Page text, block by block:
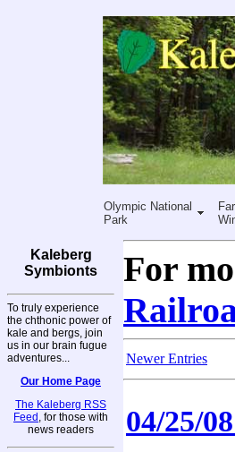
Olympic National
Park
Kaleberg
Symbionts
To truly experience
the chthonic power of
kale and bergs, join
us in our brain fugue
adventures...
Our Home Page
The Kaleberg RSS
Feed , for those with
news readers
For
Newer Entries
04/25/